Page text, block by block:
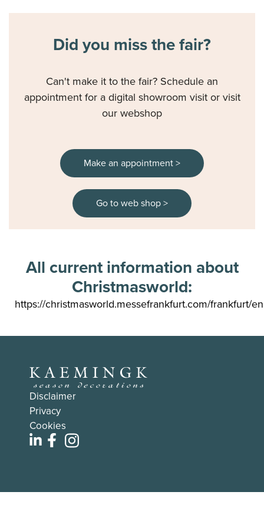
ourCookiestatementandPrivacystatement.
Did you miss the fair?
Can't make it to the fair? Schedule an
appointment for a digital showroom visit or visit
our webshop
Make an appointment >
Go to web shop >
All current information about
Christmasworld:
https://christmasworld.messefrankfurt.com/frankfurt/
Disclaimer
Privacy
Cookies